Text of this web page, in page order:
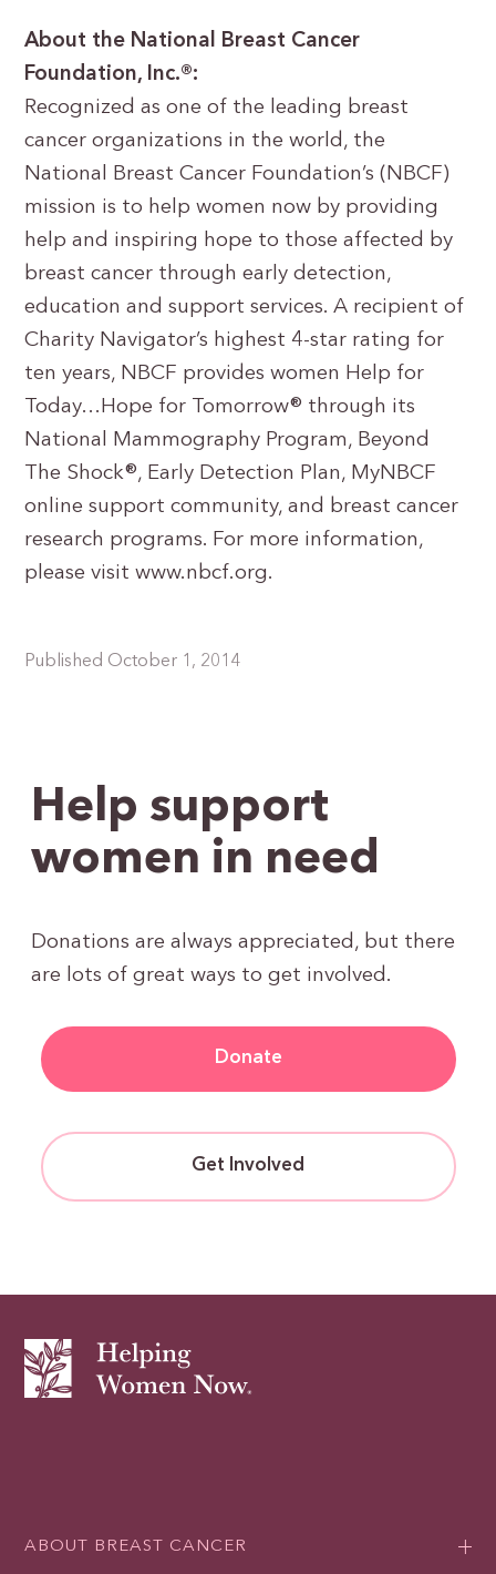
About the National Breast Cancer
Foundation, Inc.®:
Recognized as one of the leading breast
cancer organizations in the world, the
National Breast Cancer Foundation’s (NBCF)
mission is to help women now by providing
help and inspiring hope to those affected by
breast cancer through early detection,
education and support services. A recipient of
Charity Navigator’s highest 4-star rating for
ten years, NBCF provides women Help for
Today…Hope for Tomorrow® through its
National Mammography Program, Beyond
The Shock®, Early Detection Plan, MyNBCF
online support community, and breast cancer
research programs. For more information,
please visit www.nbcf.org.
Published October 1, 2014
Help support
women in need
Donations are always appreciated, but there
are lots of great ways to get involved.
Donate
Get Involved
ABOUT BREAST CANCER